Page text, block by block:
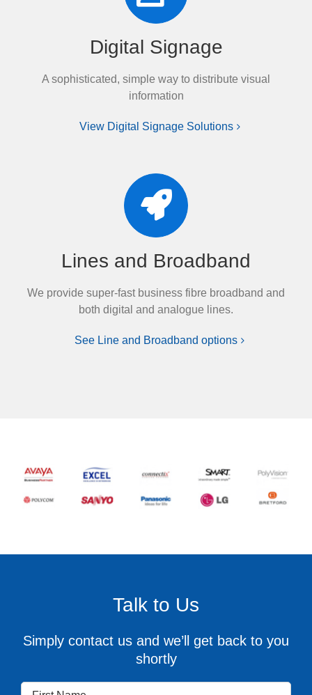
Digital Signage
A sophisticated, simple way to distribute visual
information
View Digital Signage Solutions
Lines and Broadband
We provide super-fast business fibre broadband and
both digital and analogue lines.
See Line and Broadband options
Talk to Us
Simply contact us and we’ll get back to you
shortly